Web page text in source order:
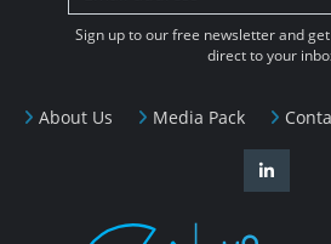
About Us Media Pack
Sign up to our free newsletter and
direct to your